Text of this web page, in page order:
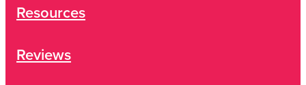
Resources
Reviews